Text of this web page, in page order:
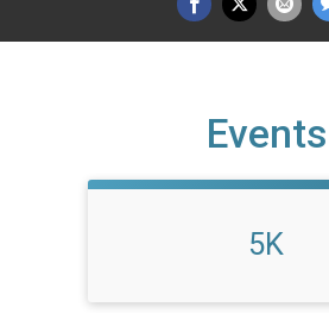
Events
5K